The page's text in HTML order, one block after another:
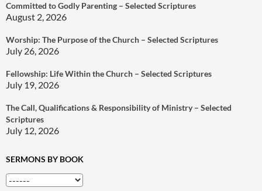
Committed to Godly Parenting – Selected Scriptures
August 2, 2026
Worship: The Purpose of the Church – Selected Scriptures
July 26, 2026
Fellowship: Life Within the Church – Selected Scriptures
July 19, 2026
The Call, Qualifications & Responsibility of Ministry – Selected
Scriptures
July 12, 2026
SERMONS BY BOOK